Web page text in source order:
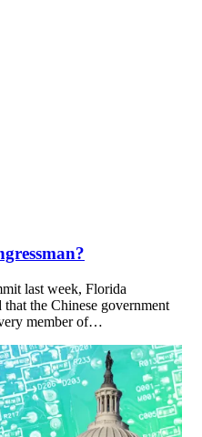
last week, Florida
the Chinese government
member of…